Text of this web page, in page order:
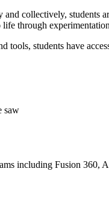
and collectively, students
life through
tools, students have
saw
including Fusion 360,